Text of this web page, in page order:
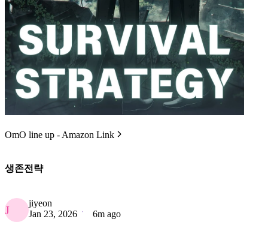
OmO line up - Amazon Link
생존전략
J
jiyeon
Jan 23, 2026
6m ago